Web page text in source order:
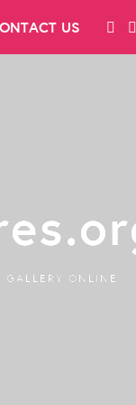
US
GALLERY ONLINE